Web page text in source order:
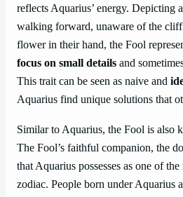
reflects Aquarius’ energy. Depicting
walking forward, unaware of the
flower in their hand, the Fool
focus on small details and
This trait can be seen as naive and
Aquarius find unique solutions that
Similar to Aquarius, the Fool is also
The Fool’s faithful companion, the
that Aquarius possesses as one of
zodiac. People born under Aquarius